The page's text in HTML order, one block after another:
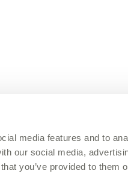
media features and to
our social media,
you’ve provided to them